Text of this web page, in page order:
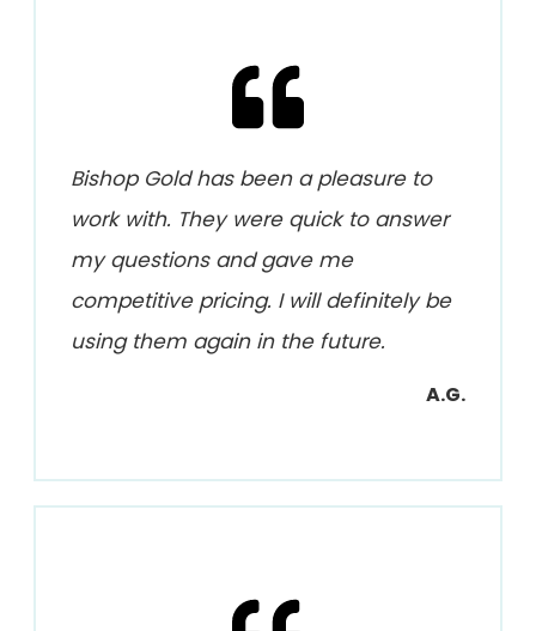
Bishop Gold has been a pleasure to
work with. They were quick to answer
my questions and gave me
competitive pricing. I will definitely be
using them again in the future.
A.G.